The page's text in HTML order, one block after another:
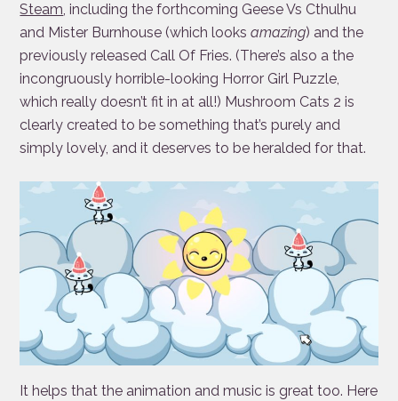
Steam, including the forthcoming Geese Vs Cthulhu
and Mister Burnhouse (which looksamazing) and the
previously released Call Of Fries. (There’s also a the
incongruously horrible-looking Horror Girl Puzzle,
which really doesn’t fit in at all!) Mushroom Cats 2 is
clearly created to be something that’s purely and
simply lovely, and it deserves to be heralded for that.
It helps that the animation and music is great too. Here